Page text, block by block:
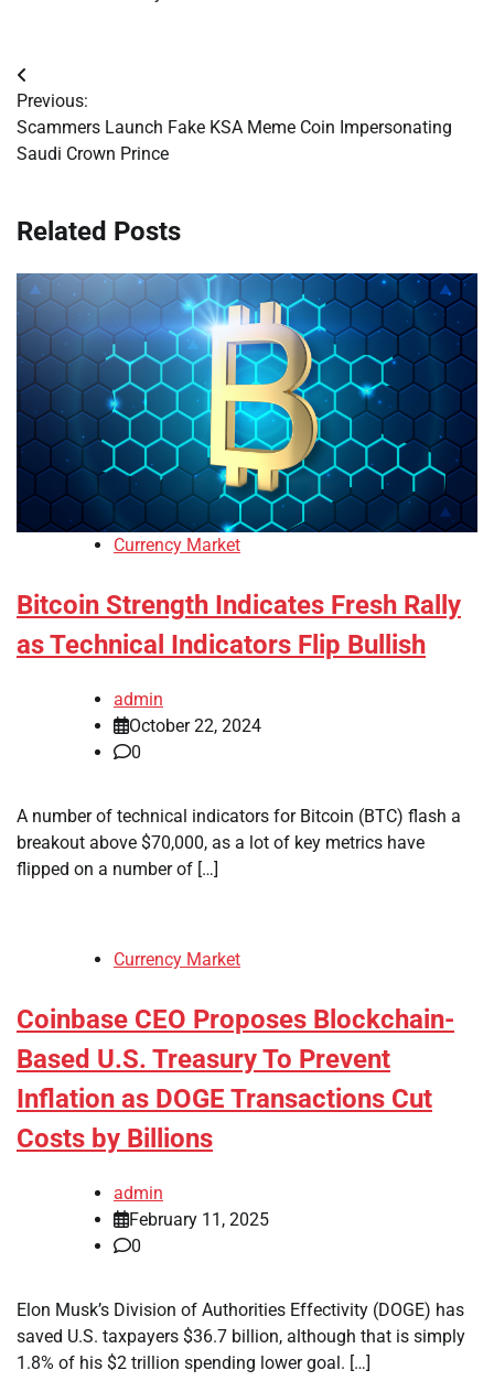
Post
navigation
Previous:
Scammers Launch Fake KSA Meme Coin Impersonating
Saudi Crown Prince
Related Posts
Currency Market
Bitcoin Strength Indicates Fresh Rally
as Technical Indicators Flip Bullish
admin
October 22, 2024
0
A number of technical indicators for Bitcoin (BTC) flash a
breakout above $70,000, as a lot of key metrics have
flipped on a number of […]
Currency Market
Coinbase CEO Proposes Blockchain-
Based U.S. Treasury To Prevent
Inflation as DOGE Transactions Cut
Costs by Billions
admin
February 11, 2025
0
Elon Musk’s Division of Authorities Effectivity (DOGE) has
saved U.S. taxpayers $36.7 billion, although that is simply
1.8% of his $2 trillion spending lower goal. […]